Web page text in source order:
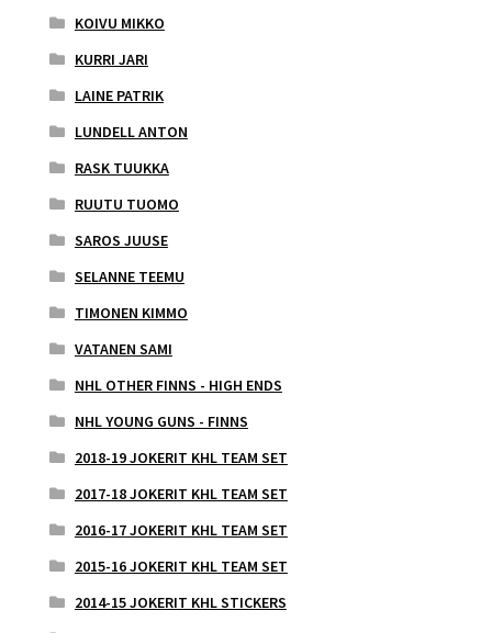
KOIVU MIKKO
KURRI JARI
LAINE PATRIK
LUNDELL ANTON
RASK TUUKKA
RUUTU TUOMO
SAROS JUUSE
SELANNE TEEMU
TIMONEN KIMMO
VATANEN SAMI
NHL OTHER FINNS - HIGH ENDS
NHL YOUNG GUNS - FINNS
2018-19 JOKERIT KHL TEAM SET
2017-18 JOKERIT KHL TEAM SET
2016-17 JOKERIT KHL TEAM SET
2015-16 JOKERIT KHL TEAM SET
2014-15 JOKERIT KHL STICKERS